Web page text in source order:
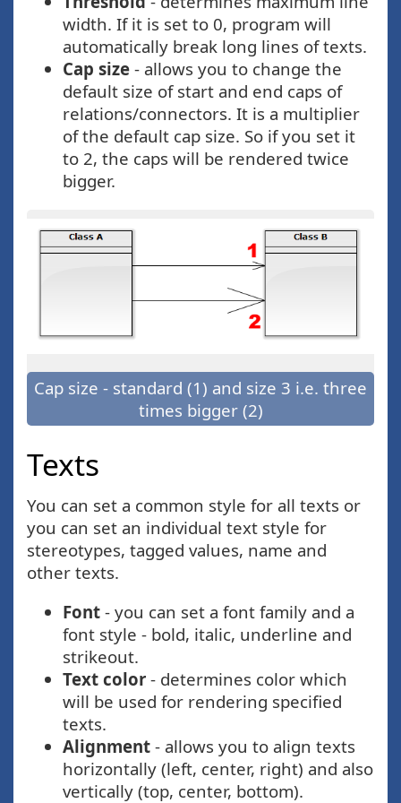
width. If it is set to 0, program will
automatically break long lines of texts.
Cap size - allows you to change the
default size of start and end caps of
relations/connectors. It is a multiplier
of the default cap size. So if you set it
to 2, the caps will be rendered twice
bigger.
Cap size - standard (1) and size 3 i.e. three
times bigger (2)
Texts
You can set a common style for all texts or
you can set an individual text style for
stereotypes, tagged values, name and
other texts.
Font - you can set a font family and a
font style - bold, italic, underline and
strikeout.
Text color - determines color which
will be used for rendering specified
texts.
Alignment - allows you to align texts
horizontally (left, center, right) and also
vertically (top, center, bottom).